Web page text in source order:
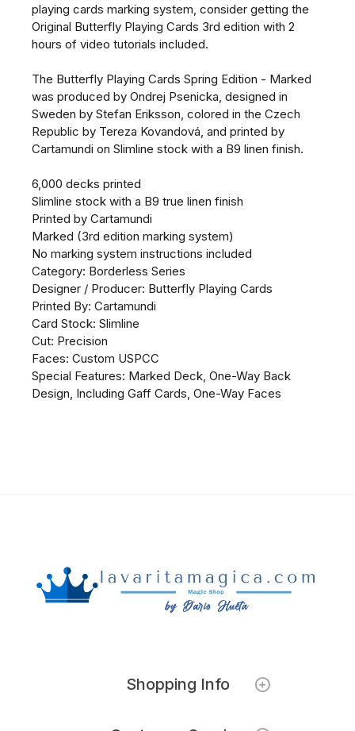
playing cards marking system, consider getting the
Original Butterfly Playing Cards 3rd edition with 2
hours of video tutorials included.
The Butterfly Playing Cards Spring Edition - Marked
was produced by Ondrej Psenicka, designed in
Sweden by Stefan Eriksson, colored in the Czech
Republic by Tereza Kovandová, and printed by
Cartamundi on Slimline stock with a B9 linen finish.
6,000 decks printed
Slimline stock with a B9 true linen finish
Printed by Cartamundi
Marked (3rd edition marking system)
No marking system instructions included
Category: Borderless Series
Designer / Producer: Butterfly Playing Cards
Printed By: Cartamundi
Card Stock: Slimline
Cut: Precision
Faces: Custom USPCC
Special Features: Marked Deck, One-Way Back
Design, Including Gaff Cards, One-Way Faces
Shopping Info